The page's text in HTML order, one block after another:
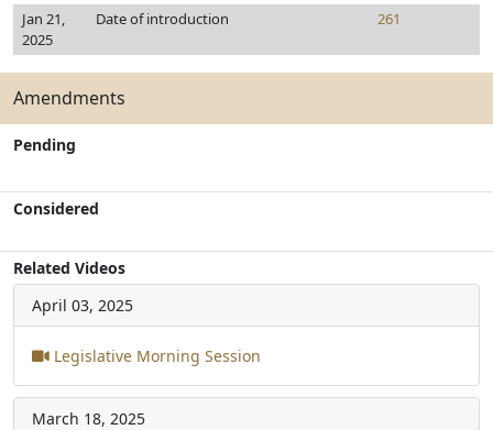
Jan 21,
2025
Date of introduction 261
Amendments
Pending
Considered
Related Videos
April 03, 2025
Legislative Morning Session
March 18, 2025